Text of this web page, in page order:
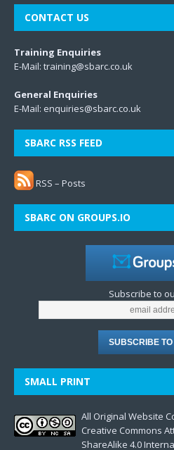
CONTACT US
Training Enquiries
E-Mail: training@sbarc.co.uk
General Enquiries
E-Mail: enquiries@sbarc.co.uk
SBARC RSS FEED
RSS – Posts
SBARC ON GROUPS.IO
Subscribe to
SMALL PRINT
All Original Website
Creative Commons
ShareAlike 4.0